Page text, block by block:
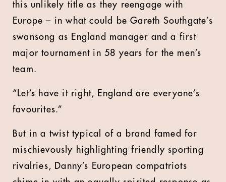
this unlikely title as they reengage with
Europe – in what could be Gareth Southgate’s
swansong as England manager and a first
major tournament in 58 years for the men’s
team.
“Let’s have it right, England are everyone’s
favourites.”
But in a twist typical of a brand famed for
mischievously highlighting friendly sporting
rivalries, Danny’s European compatriots